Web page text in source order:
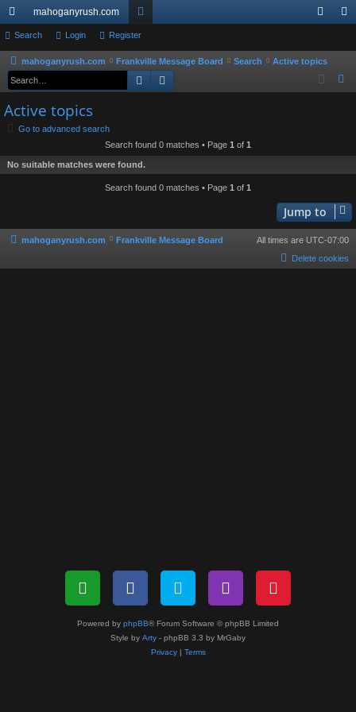
ui
ck
lin
ks
mahoganyrush.com
or
u
m
in
er
Search Login Register
mahoganyrush.com Frankville Message Board Search
Active topics
Search
Active topics
Go to advanced search
Search found 0 matches • Page 1 of 1
No suitable matches were found.
Search found 0 matches • Page 1 of 1
Jump to
mahoganyrush.com Frankville Message Board All times are UTC-07:00
Delete cookies
Powered by phpBB® Forum Software © phpBB Limited
Style by Arty - phpBB 3.3 by MrGaby
Privacy| Terms